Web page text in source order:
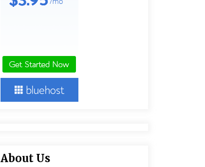
21 hours ago
Finding Yourself, and True
21 hours ago
About Us